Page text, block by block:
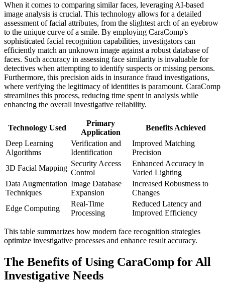
When it comes to comparing similar faces, leveraging AI-based
image analysis is crucial. This technology allows for a detailed
assessment of facial attributes, from the slightest arch of an eyebrow
to the unique curve of a smile. By employing CaraComp's
sophisticated facial recognition capabilities, investigators can
efficiently match an unknown image against a robust database of
faces. Such accuracy in assessing face similarity is invaluable for
detectives when attempting to identify suspects or missing persons.
Furthermore, this precision aids in insurance fraud investigations,
where verifying the legitimacy of identities is paramount. CaraComp
streamlines this process, reducing time spent in analysis while
enhancing the overall investigative reliability.
Technology Used
Primary
Application
Benefits Achieved
Deep Learning
Algorithms
Verification and
Identification
Improved Matching
Precision
3D Facial Mapping
Security Access
Control
Enhanced Accuracy in
Varied Lighting
Data Augmentation
Techniques
Image Database
Expansion
Increased Robustness to
Changes
Edge Computing
Real-Time
Processing
Reduced Latency and
Improved Efficiency
This table summarizes how modern face recognition strategies
optimize investigative processes and enhance result accuracy.
The Benefits of Using CaraComp for All
Investigative Needs